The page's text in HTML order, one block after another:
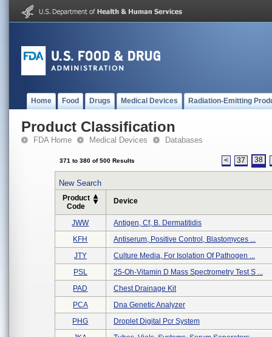
Home Food Drugs Medical Devices Radiation-Emitting
Product Classification
FDA Home Medical Devices Databases
371 to 380 of 500 Results < 37 38
New Search
Product
Code
Device
JWW
Antigen, Cf, B. Dermatitidis
KFH
Antiserum, Positive Control, Blastomyces ...
JTY
Culture Media, For Isolation Of Pathogen ...
PSL
25-Oh-Vitamin D Mass Spectrometry Test S ...
PAD
Chest Drainage Kit
PCA
Dna Genetic Analyzer
PHG
Droplet Digital Pcr System